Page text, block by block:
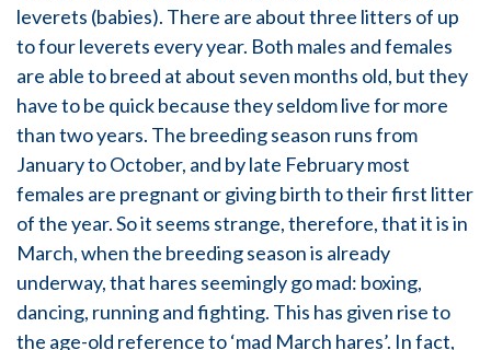
leverets (babies). There are about three litters of up
to four leverets every year. Both males and females
are able to breed at about seven months old, but they
have to be quick because they seldom live for more
than two years. The breeding season runs from
January to October, and by late February most
females are pregnant or giving birth to their first litter
of the year. So it seems strange, therefore, that it is in
March, when the breeding season is already
underway, that hares seemingly go mad: boxing,
dancing, running and fighting. This has given rise to
the age-old reference to ‘mad March hares’. In fact,